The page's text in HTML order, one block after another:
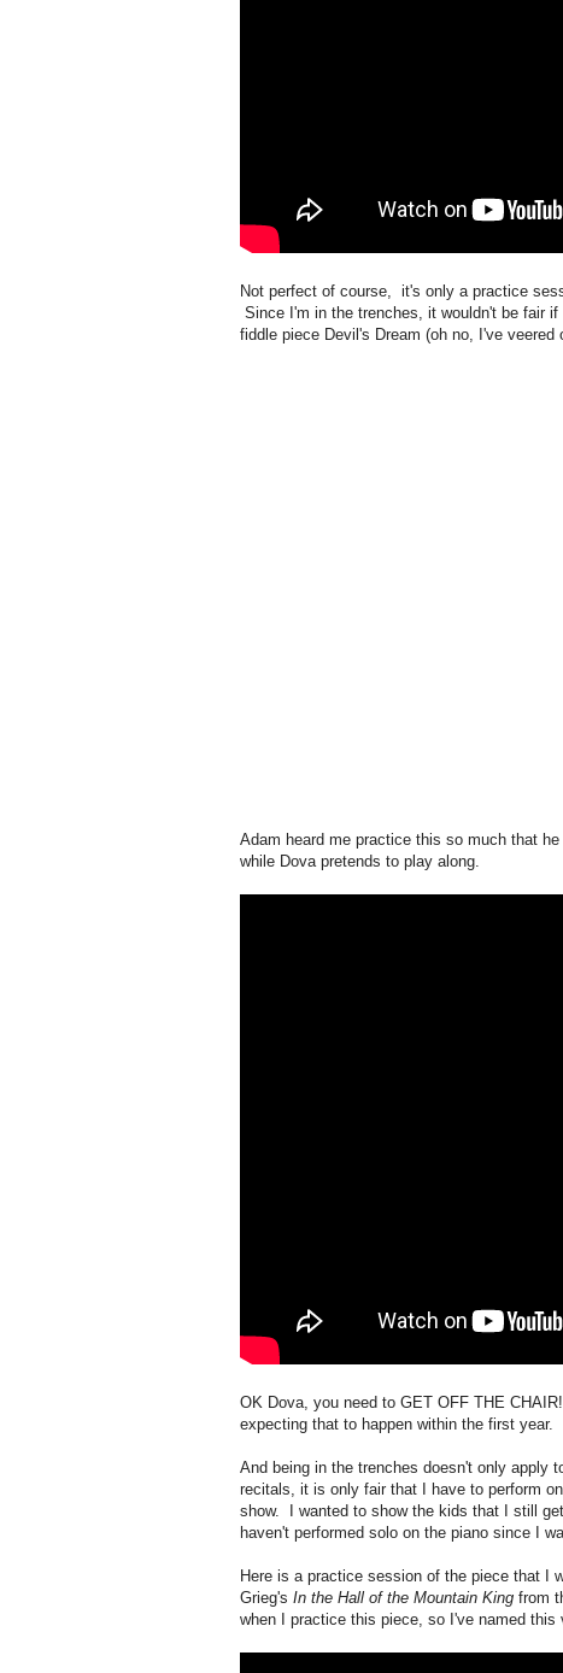
Not perfect of course, it's only a practice
Since I'm in the trenches, it wouldn't be fair
fiddle piece Devil's Dream (oh no, I've veered
Adam heard me practice this so much that
while Dova pretends to play along.
OK Dova, you need to GET OFF THE
expecting that to happen within the first year.
And being in the trenches doesn't only apply
recitals, it is only fair that I have to perform
show. I wanted to show the kids that I still
haven't performed solo on the piano since I
Here is a practice session of the piece that I
Grieg's In the Hall of the Mountain King from
when I practice this piece, so I've named this